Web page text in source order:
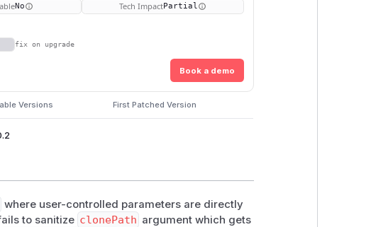
No Tech ImpactPartial
fix on upgrade
Book a demo
Versions First Patched Version
where user-controlled parameters are directly
to sanitize clonePath argument which gets